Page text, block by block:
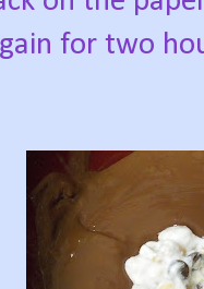
for two